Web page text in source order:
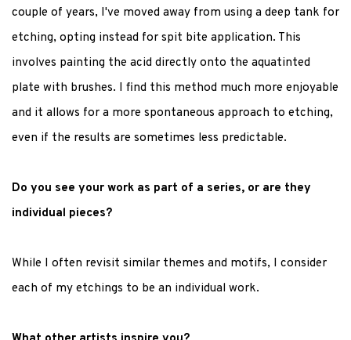
couple of years, I've moved away from using a deep tank for
etching, opting instead for spit bite application. This
involves painting the acid directly onto the aquatinted
plate with brushes. I find this method much more enjoyable
and it allows for a more spontaneous approach to etching,
even if the results are sometimes less predictable.
Do you see your work as part of a series, or are they
individual pieces?
While I often revisit similar themes and motifs, I consider
each of my etchings to be an individual work.